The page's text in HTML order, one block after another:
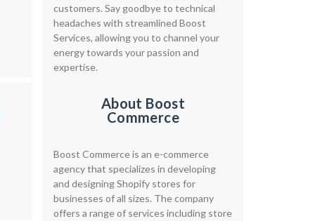
customers. Say goodbye to technical
headaches with streamlined Boost
Services, allowing you to channel your
energy towards your passion and
expertise.
About Boost
Commerce
Boost Commerce is an e-commerce
agency that specializes in developing
and designing Shopify stores for
businesses of all sizes. The company
offers a range of services including store